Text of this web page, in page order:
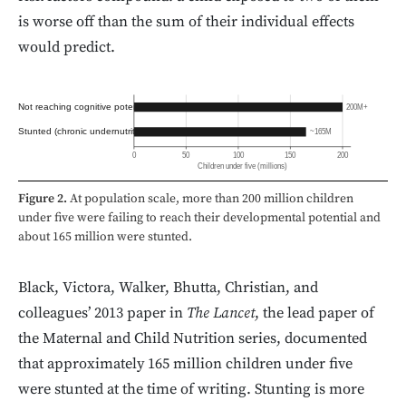
is worse off than the sum of their individual effects
would predict.
Not reaching cognitive potential 200M+
Stunted (chronic undernutrition) ~165M
0 50 100 150 200
Children under five (millions)
Figure 2. At population scale, more than 200 million children
under five were failing to reach their developmental potential and
about 165 million were stunted.
Black, Victora, Walker, Bhutta, Christian, and
colleagues’ 2013 paper in The Lancet, the lead paper of
the Maternal and Child Nutrition series, documented
that approximately 165 million children under five
were stunted at the time of writing. Stunting is more